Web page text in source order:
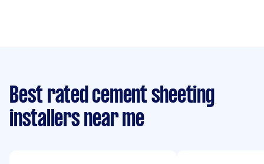
Best rated cement sheeting
installers near me